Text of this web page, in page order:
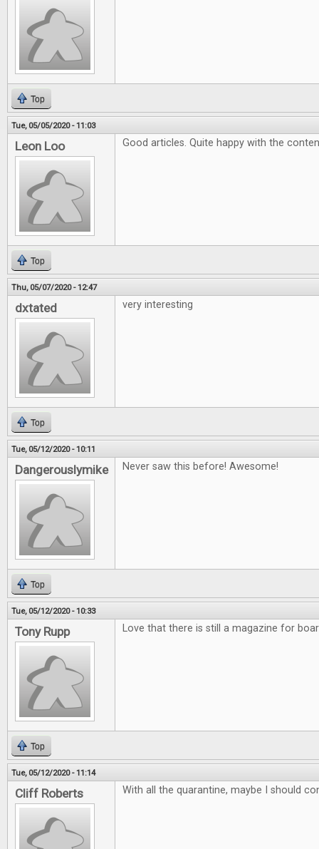
Top
Tue, 05/05/2020 - 11:03
Leon Loo Good articles. Quite happy with the
Top
Thu, 05/07/2020 - 12:47
dxtated very interesting
Top
Tue, 05/12/2020 - 10:11
Dangerouslymike Never saw this before! Awesome!
Top
Tue, 05/12/2020 - 10:33
Tony Rupp Love that there is still a magazine for
Top
Tue, 05/12/2020 - 11:14
Cliff Roberts With all the quarantine, maybe I should